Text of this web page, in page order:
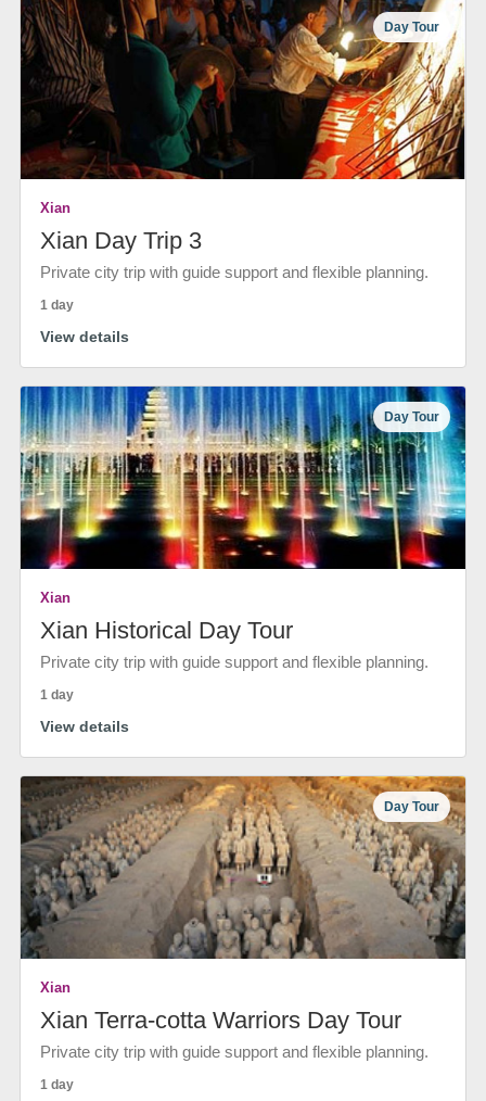
Day Tour
Xian
Xian Day Trip 3
Private city trip with guide support and flexible planning.
1 day
View details
Day Tour
Xian
Xian Historical Day Tour
Private city trip with guide support and flexible planning.
1 day
View details
Day Tour
Xian
Xian Terra-cotta Warriors Day Tour
Private city trip with guide support and flexible planning.
1 day